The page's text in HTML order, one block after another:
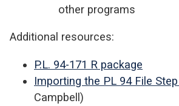
other programs
Additional resources:
P.L. 94-171 R package
Importing the PL 94 File
Campbell)